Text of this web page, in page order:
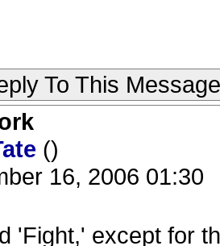
To This Message
()
16, 2006 01:30
'Fight,' except for